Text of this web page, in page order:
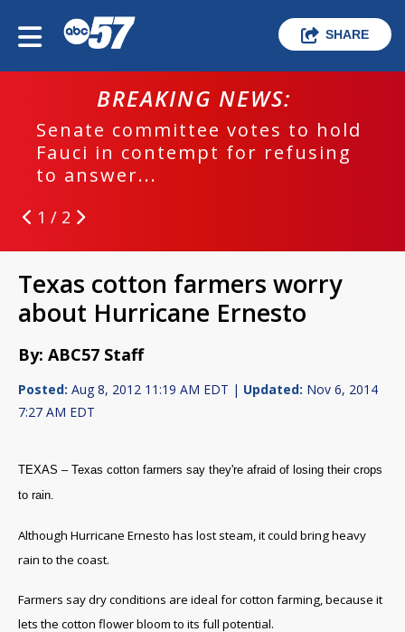
SHARE
BREAKING NEWS:
Senate committee votes to hold
Fauci in contempt for refusing
to answer...
1 / 2
Texas cotton farmers worry
about Hurricane Ernesto
By: ABC57 Staff
Posted: Aug 8, 2012 11:19 AM EDT | Updated: Nov 6, 2014
7:27 AM EDT
TEXAS – Texas cotton farmers say they're afraid of losing their crops
to rain.
Although Hurricane Ernesto has lost steam, it could bring heavy
rain to the coast.
Farmers say dry conditions are ideal for cotton farming, because it
lets the cotton flower bloom to its full potential.